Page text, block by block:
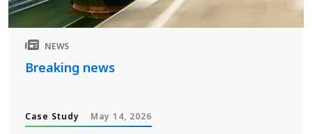
NEWS
Breaking news
Case Study May 14, 2026